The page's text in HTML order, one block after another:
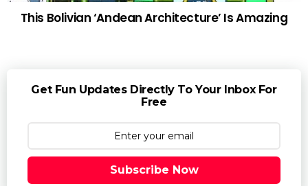
This Bolivian ‘Andean Architecture’ Is Amazing
Get Fun Updates Directly To Your Inbox For
Free
Subscribe Now